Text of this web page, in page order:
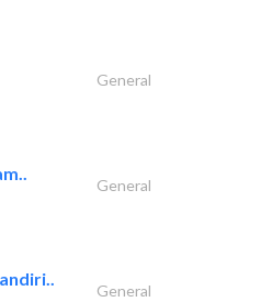
General
General
General